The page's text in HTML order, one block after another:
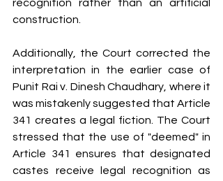
recognition rather than an artificial
construction.
Additionally, the Court corrected the
interpretation in the earlier case of
Punit Rai v. Dinesh Chaudhary, where it
was mistakenly suggested that Article
341 creates a legal fiction. The Court
stressed that the use of "deemed" in
Article 341 ensures that designated
castes receive legal recognition as